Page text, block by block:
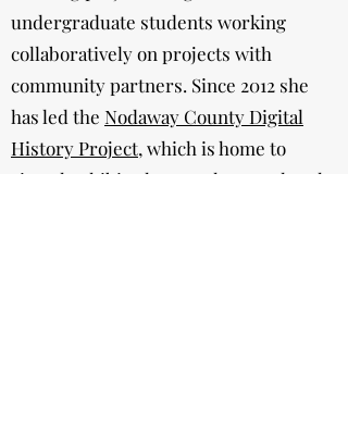
undergraduate students working
collaboratively on projects with
community partners. Since 2012 she
has led the Nodaway County Digital
History Project, which is home to
virtual exhibits, lesson plans, and oral